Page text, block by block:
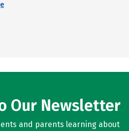
Our Newsletter
and parents learning about